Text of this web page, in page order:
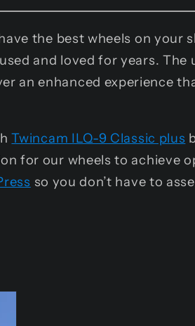
the best wheels on your
and loved for years.
an enhanced experience
Twincam ILQ-9 Classic plus
for our wheels to achieve
so you don’t have to